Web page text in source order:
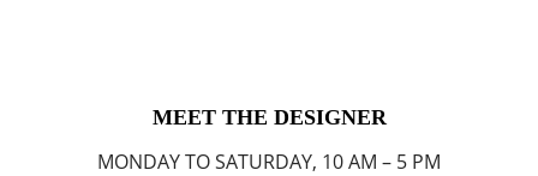
MEET THE DESIGNER
MONDAY TO SATURDAY, 10 AM – 5 PM